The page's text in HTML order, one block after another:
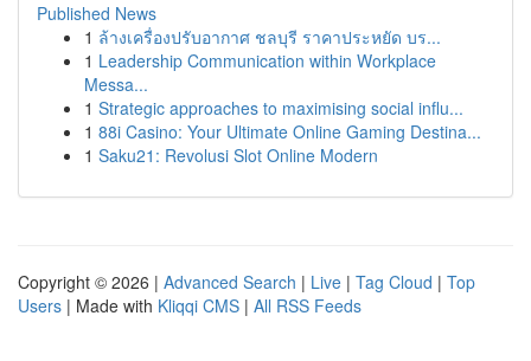
Published News
1 ล้างเครื่องปรับอากาศ ชลบุรี ราคาประหยัด บร...
1 Leadership Communication within Workplace
Messa...
1 Strategic approaches to maximising social influ...
1 88i Casino: Your Ultimate Online Gaming Destina...
1 Saku21: Revolusi Slot Online Modern
Copyright © 2026 | Advanced Search | Live | Tag Cloud | Top
Users | Made with Kliqqi CMS | All RSS Feeds